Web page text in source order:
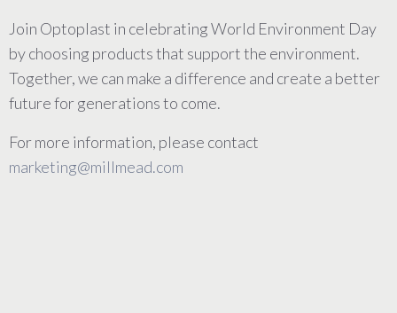
Join Optoplast in celebrating World Environment Day
by choosing products that support the environment.
Together, we can make a difference and create a better
future for generations to come.
For more information, please contact
marketing@millmead.com